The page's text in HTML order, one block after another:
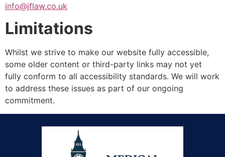
info@jflaw.co.uk
Limitations
Whilst we strive to make our website fully accessible,
some older content or third-party links may not yet
fully conform to all accessibility standards. We will work
to address these issues as part of our ongoing
commitment.